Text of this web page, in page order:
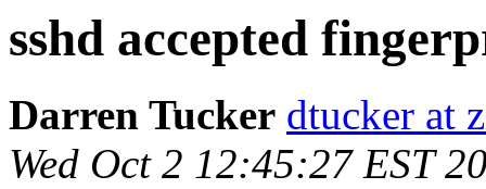
sshd accepted
Darren Tucker dtucker at
Wed Oct 2 12:45:27 EST